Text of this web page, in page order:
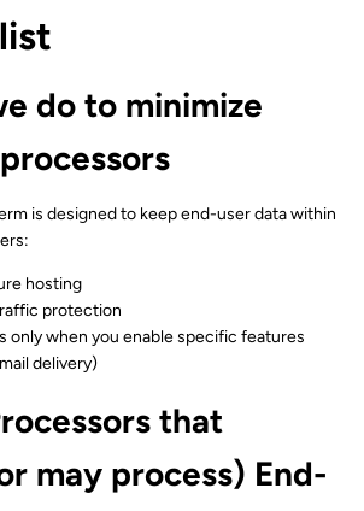
do to minimize
is designed to keep end-user data within
hosting
protection
only when you enable specific features
delivery)
that
may process) End-